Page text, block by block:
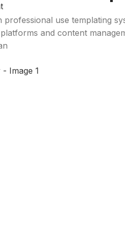
professional use templating
and content